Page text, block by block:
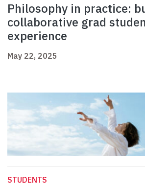
Philosophy in practice:
collaborative grad
experience
May 22, 2025
STUDENTS